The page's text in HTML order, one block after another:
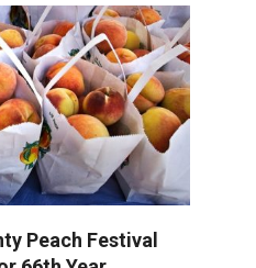
Peach Festival